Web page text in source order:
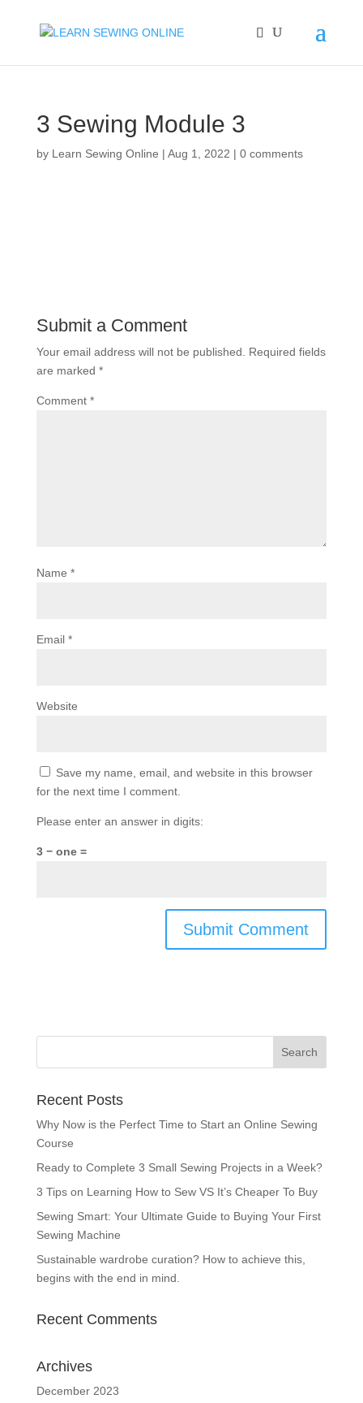
3 Sewing Module 3
by Learn Sewing Online | Aug 1, 2022 | 0 comments
Submit a Comment
Your email address will not be published.
Required fields
are marked *
Comment *
Name *
Email *
Website
Save my name, email, and website in this browser
for the next time I comment.
Please enter an answer in digits:
3 − one =
Recent Posts
Why Now is the Perfect Time to Start an Online Sewing
Course
Ready to Complete 3 Small Sewing Projects in a Week?
3 Tips on Learning How to Sew VS It’s Cheaper To Buy
Sewing Smart: Your Ultimate Guide to Buying Your First
Sewing Machine
Sustainable wardrobe curation? How to achieve this,
begins with the end in mind.
Recent Comments
Archives
December 2023